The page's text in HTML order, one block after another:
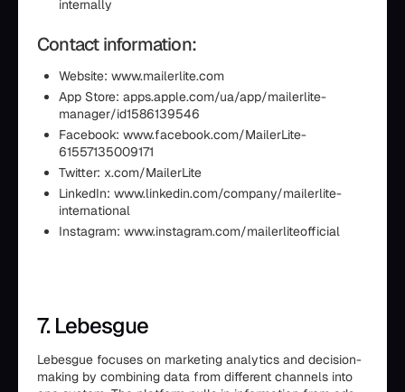
internally
Contact information:
Website: www.mailerlite.com
App Store: apps.apple.com/ua/app/mailerlite-
manager/id1586139546
Facebook: www.facebook.com/MailerLite-
61557135009171
Twitter: x.com/MailerLite
LinkedIn: www.linkedin.com/company/mailerlite-
international
Instagram: www.instagram.com/mailerliteofficial
7. Lebesgue
Lebesgue focuses on marketing analytics and decision-
making by combining data from different channels into